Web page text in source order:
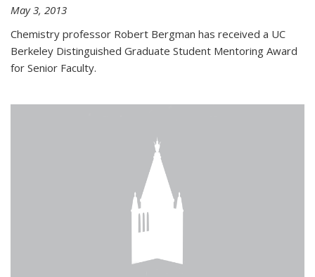
May 3, 2013
Chemistry professor Robert Bergman has received a UC
Berkeley Distinguished Graduate Student Mentoring Award
for Senior Faculty.